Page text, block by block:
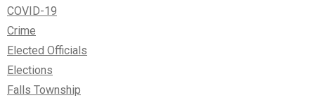
COVID-19
Crime
Elected Officials
Elections
Falls Township